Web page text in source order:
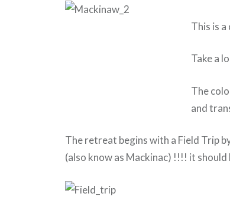
This is
Take a
The
and
The retreat begins with a Field Trip
(also know as Mackinac) !!!! it should